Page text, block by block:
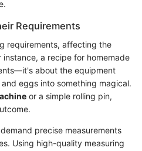
Requirements
requirements, affecting the
instance, a recipe for homemade
about the equipment
eggs into something magical.
or a simple rolling pin,
precise measurements
Using high-quality measuring